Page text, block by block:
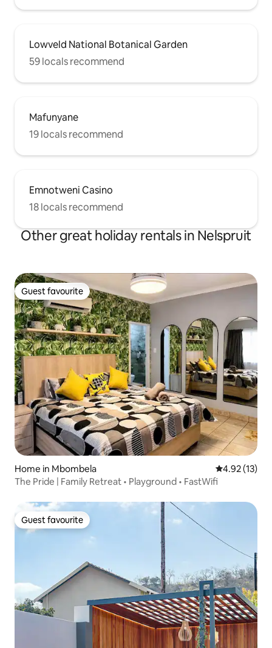
Lowveld National Botanical Garden
59 locals recommend
Mafunyane
19 locals recommend
Emnotweni Casino
18 locals recommend
Other great holiday rentals in Nelspruit
Guest favourite
Guest favourite
Home in Mbombela 4.92 out of 5
4.92 (13)
The Pride | Family Retreat • Playground • FastWifi
Guest favourite
Guest favourite